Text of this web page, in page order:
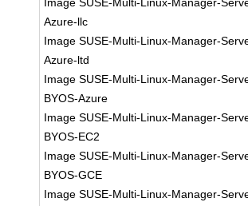
Azure-llc
Image SUSE-Multi-Linux-Manager-
Azure-ltd
Image SUSE-Multi-Linux-Manager-
BYOS-Azure
Image SUSE-Multi-Linux-Manager-
BYOS-EC2
Image SUSE-Multi-Linux-Manager-
BYOS-GCE
Image SUSE-Multi-Linux-Manager-